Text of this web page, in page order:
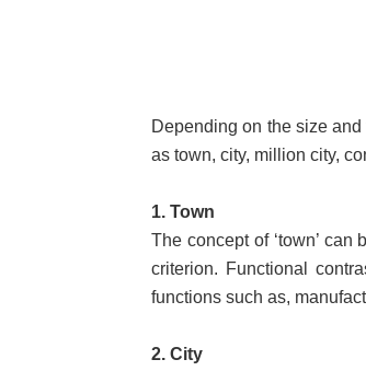
Depending on the size
as town, city, million city,
1. Town
The concept of ‘town’
criterion. Functional
functions such as,
2. City